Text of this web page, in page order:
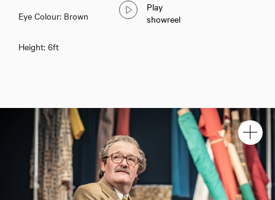
Eye Colour: Brown
Height: 6ft
Play
showreel